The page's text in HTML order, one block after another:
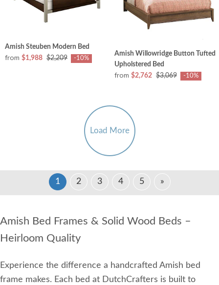
Amish Steuben Modern Bed
from $1,988 $2,209 -10%
Amish Willowridge Button Tufted
Upholstered Bed
from $2,762 $3,069 -10%
Load More
1 2 3 4 5 »
Amish Bed Frames & Solid Wood Beds –
Heirloom Quality
Experience the difference a handcrafted Amish bed
frame makes. Each bed at DutchCrafters is built to